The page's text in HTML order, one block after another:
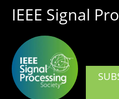
IEEE Signal